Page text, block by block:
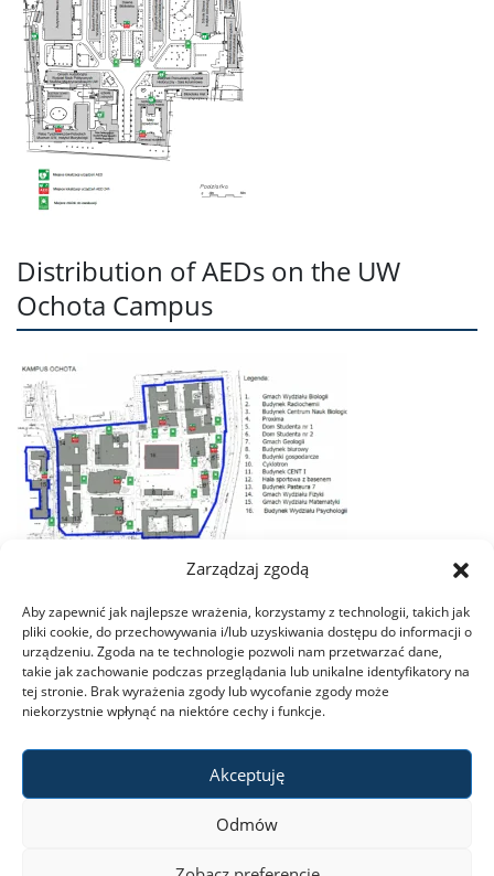
Zarządzaj zgodą
Aby zapewnić jak najlepsze wrażenia, korzystamy z technologii, takich jak
pliki cookie, do przechowywania i/lub uzyskiwania dostępu do informacji o
urządzeniu. Zgoda na te technologie pozwoli nam przetwarzać dane,
takie jak zachowanie podczas przeglądania lub unikalne identyfikatory na
tej stronie. Brak wyrażenia zgody lub wycofanie zgody może
niekorzystnie wpłynąć na niektóre cechy i funkcje.
Akceptuję
Odmów
Distribution of AEDs on the UW
Ochota Campus